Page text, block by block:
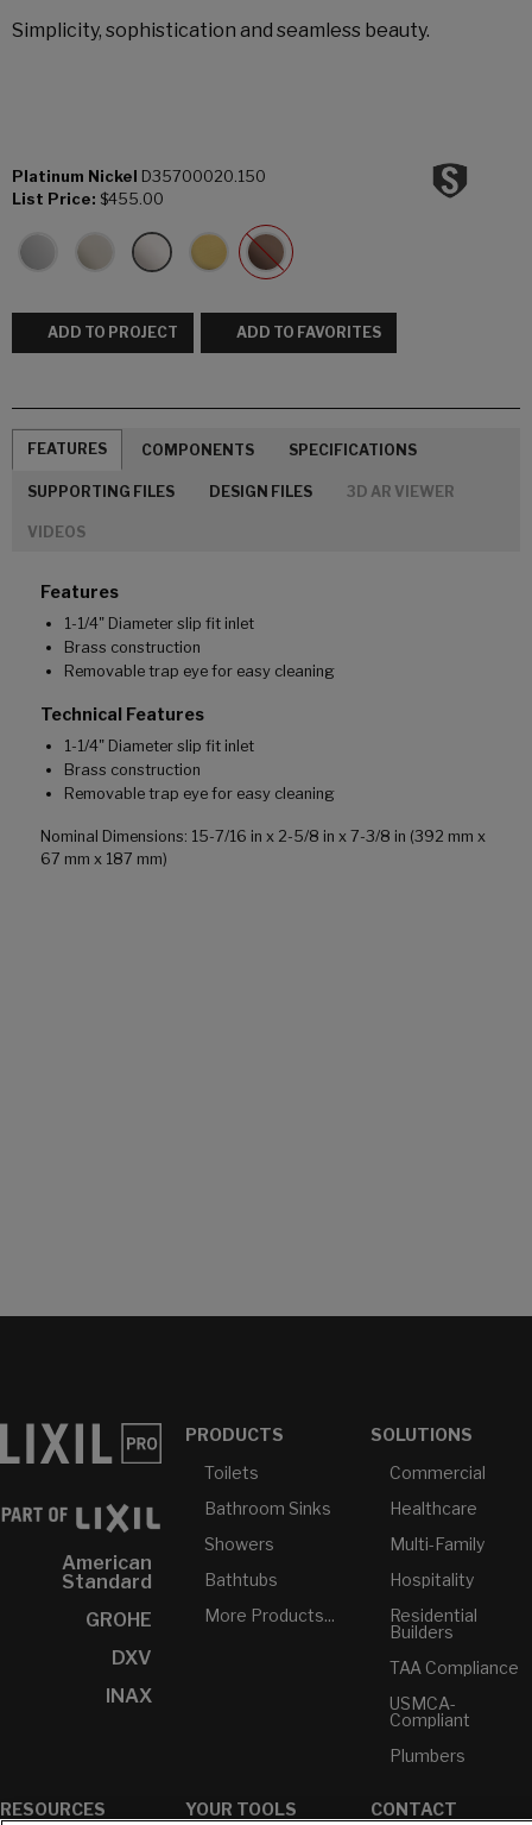
Simplicity, sophistication and seamless beauty.
Platinum Nickel
D35700020.150
List Price: $455.00
ADD TO PROJECT ADD TO FAVORITES
FEATURES COMPONENTS SPECIFICATIONS
SUPPORTING FILES DESIGN FILES 3D AR VIEWER
VIDEOS
Features
1-1/4" Diameter slip fit inlet
Brass construction
Removable trap eye for easy cleaning
Technical Features
1-1/4" Diameter slip fit inlet
Brass construction
Removable trap eye for easy cleaning
Nominal Dimensions: 15-7/16 in x 2-5/8 in x 7-3/8 in (392 mm x
67 mm x 187 mm)
American
Standard
GROHE
DXV
INAX
PRODUCTS
Toilets
Bathroom Sinks
Showers
Bathtubs
More Products...
SOLUTIONS
Commercial
Healthcare
Multi-Family
Hospitality
Residential
Builders
TAA Compliance
USMCA-
Compliant
Plumbers
RESOURCES
YOUR TOOLS
CONTACT